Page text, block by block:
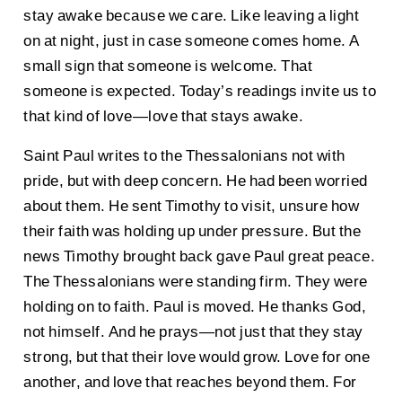
stay awake because we care. Like leaving a light
on at night, just in case someone comes home. A
small sign that someone is welcome. That
someone is expected. Today’s readings invite us to
that kind of love—love that stays awake.
Saint Paul writes to the Thessalonians not with
pride, but with deep concern. He had been worried
about them. He sent Timothy to visit, unsure how
their faith was holding up under pressure. But the
news Timothy brought back gave Paul great peace.
The Thessalonians were standing firm. They were
holding on to faith. Paul is moved. He thanks God,
not himself. And he prays—not just that they stay
strong, but that their love would grow. Love for one
another, and love that reaches beyond them. For